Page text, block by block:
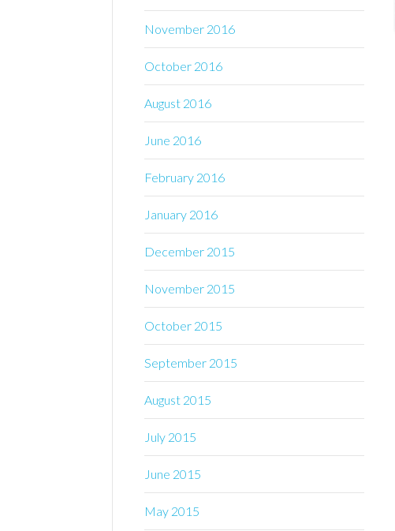
November 2016
October 2016
August 2016
June 2016
February 2016
January 2016
December 2015
November 2015
October 2015
September 2015
August 2015
July 2015
June 2015
May 2015